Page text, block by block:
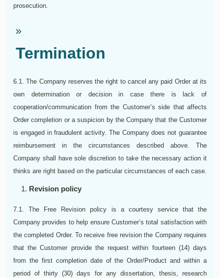
prosecution.
Termination
6.1. The Company reserves the right to cancel any paid Order at its
own determination or decision in case there is lack of
cooperation/communication from the Customer’s side that affects
Order completion or a suspicion by the Company that the Customer
is engaged in fraudulent activity. The Company does not guarantee
reimbursement in the circumstances described above. The
Company shall have sole discretion to take the necessary action it
thinks are right based on the particular circumstances of each case.
Revision policy
7.1. The Free Revision policy is a courtesy service that the
Company provides to help ensure Customer’s total satisfaction with
the completed Order. To receive free revision the Company requires
that the Customer provide the request within fourteen (14) days
from the first completion date of the Order/Product and within a
period of thirty (30) days for any dissertation, thesis, research